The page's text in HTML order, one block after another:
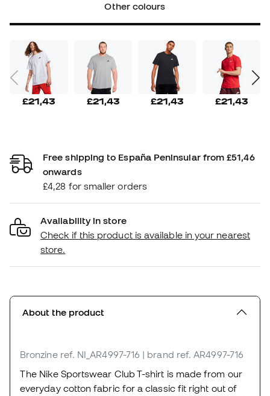
Other colours
£21,43 £21,43 £21,43 £21,43
Free shipping to España Peninsular from £51,46
onwards
£4,28 for smaller orders
Availability in store
Check if this product is available in your nearest
store.
About the product
Bronzine ref. NI_AR4997-716 | brand ref. AR4997-716
The Nike Sportswear Club T-shirt is made from our
everyday cotton fabric for a classic fit right out of